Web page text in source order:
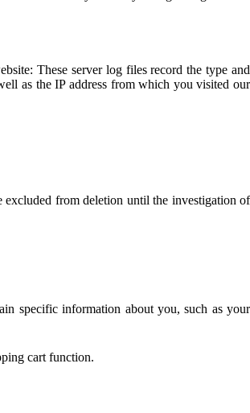
These server log files record the type and
as the IP address from which you visited our
excluded from deletion until the investigation of
specific information about you, such as your
cart function.